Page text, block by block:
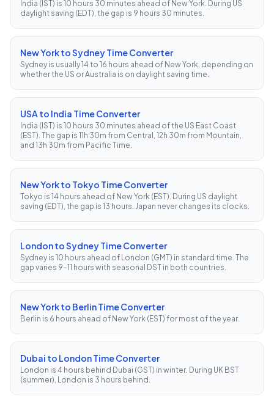
India (IST) is 10 hours 30 minutes ahead of New York. During US
daylight saving (EDT), the gap is 9 hours 30 minutes.
New York to Sydney Time Converter
Sydney is usually 14 to 16 hours ahead of New York, depending on
whether the US or Australia is on daylight saving time.
USA to India Time Converter
India (IST) is 10 hours 30 minutes ahead of the US East Coast
(EST). The gap is 11h 30m from Central, 12h 30m from Mountain,
and 13h 30m from Pacific Time.
New York to Tokyo Time Converter
Tokyo is 14 hours ahead of New York (EST). During US daylight
saving (EDT), the gap is 13 hours. Japan never changes its clocks.
London to Sydney Time Converter
Sydney is 10 hours ahead of London (GMT) in standard time. The
gap varies 9–11 hours with seasonal DST in both countries.
New York to Berlin Time Converter
Berlin is 6 hours ahead of New York (EST) for most of the year.
Dubai to London Time Converter
London is 4 hours behind Dubai (GST) in winter. During UK BST
(summer), London is 3 hours behind.